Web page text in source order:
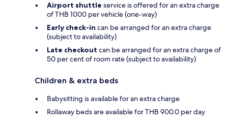
Airport shuttle service is offered for an extra charge
of THB 1000 per vehicle (one-way)
Early check-in can be arranged for an extra charge
(subject to availability)
Late checkout can be arranged for an extra charge of
50 per cent of room rate (subject to availability)
Children & extra beds
Babysitting is available for an extra charge
Rollaway beds are available for THB 900.0 per day